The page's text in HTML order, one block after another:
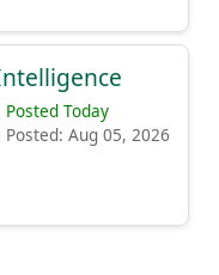
Posted Today
Posted: Aug 05, 2026